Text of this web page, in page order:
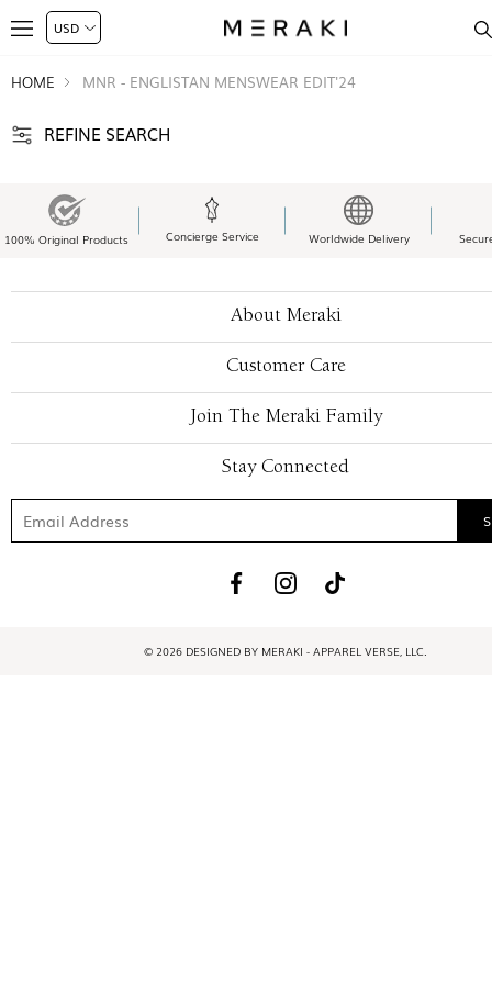
HOME MNR - ENGLISTAN MENSWEAR EDIT'24
REFINE SEARCH
100% Original Products Concierge Service Worldwide Delivery
About Meraki
Customer Care
Join The Meraki Family
Stay Connected
© 2026 DESIGNED BY MERAKI - APPAREL VERSE, LLC.